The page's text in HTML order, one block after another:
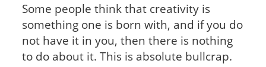
Some people think that creativity is
something one is born with, and if you do
not have it in you, then there is nothing
to do about it. This is absolute bullcrap.